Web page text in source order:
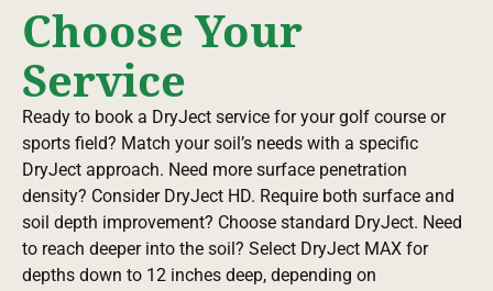
Choose Your
Service
Ready to book a DryJect service for your golf course or
sports field? Match your soil’s needs with a specific
DryJect approach. Need more surface penetration
density? Consider DryJect HD. Require both surface and
soil depth improvement? Choose standard DryJect. Need
to reach deeper into the soil? Select DryJect MAX for
depths down to 12 inches deep, depending on